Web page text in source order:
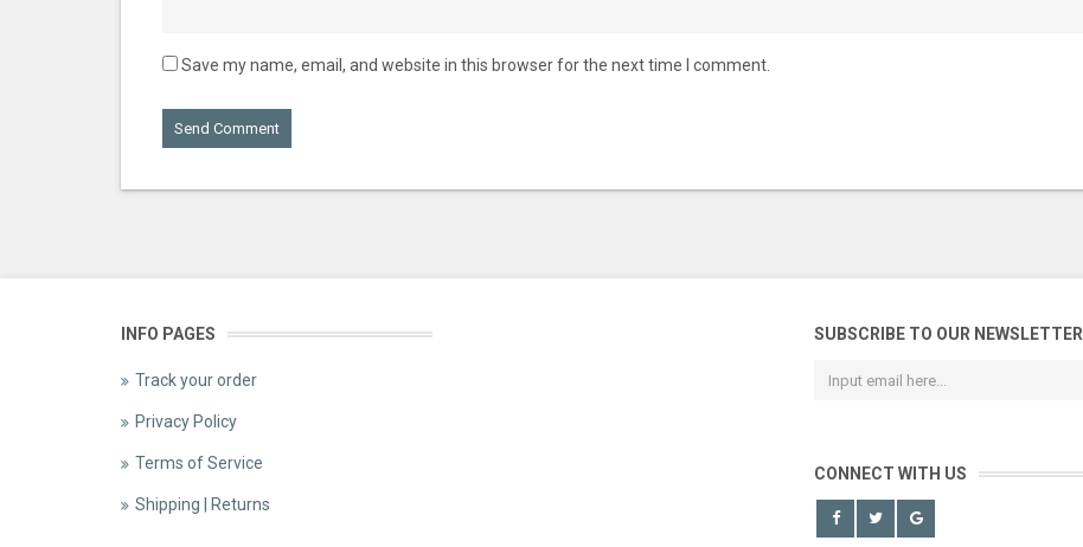
Save my name, email, and website in this browser for the next time I comment.
INFO PAGES
Track your order
Privacy Policy
Terms of Service
Shipping | Returns
SUBSCRIBE TO OUR NEWSLETTER
CONNECT WITH US